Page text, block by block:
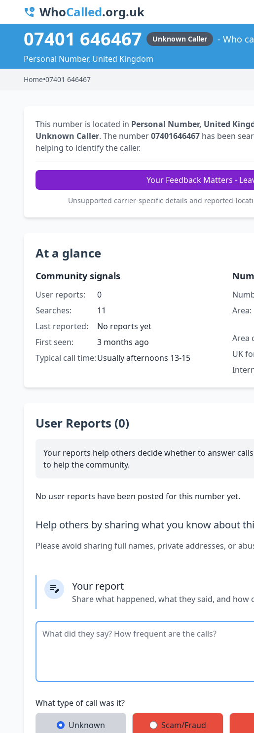
WhoCalled.org.uk
07401 646467 Unknown Caller Who
Personal Number, United Kingdom
Home•07401 646467
This number is located in Personal Number, United
Unknown Caller. The number07401646467 has been
helping to identify the caller.
Your Feedback Matters -
Unsupported carrier-specific details and reported-
At a glance
Community signals
User reports:
0
Searches:
11
Last reported:
No reports yet
First seen:
3 months ago
Typical call time:Usually afternoons 13-15
Area:
Area
UK
User Reports (0)
Your reports help others decide whether to answer
to help the community.
No user reports have been posted for this number yet.
Help others by sharing what you know about
Please avoid sharing full names, private addresses, or
Your report
Share what happened, what they said, and how
What type of call was it?
Unknown Scam/Fraud